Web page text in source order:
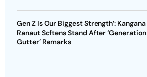
Gen Z Is Our Biggest Strength’: Kangana
Ranaut Softens Stand After ‘Generation
Gutter’ Remarks